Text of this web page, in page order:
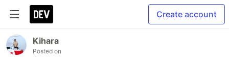
Create account
Kihara
Posted on